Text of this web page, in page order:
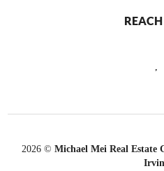
2026© Michael Mei Real Estate